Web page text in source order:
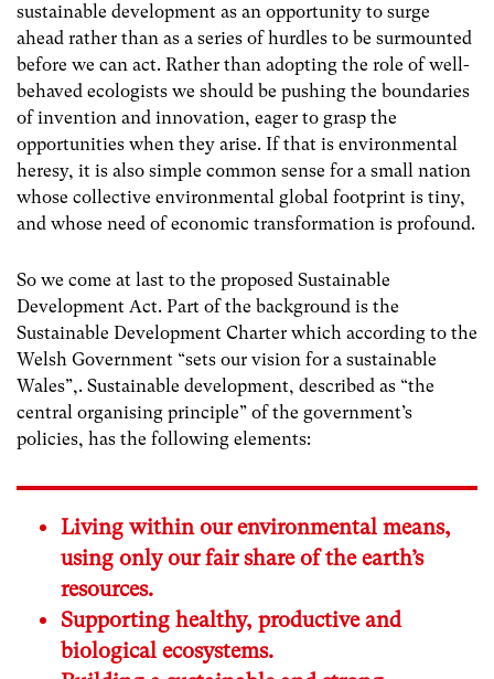
sustainable development as an opportunity to surge
ahead rather than as a series of hurdles to be surmounted
before we can act. Rather than adopting the role of well-
behaved ecologists we should be pushing the boundaries
of invention and innovation, eager to grasp the
opportunities when they arise. If that is environmental
heresy, it is also simple common sense for a small nation
whose collective environmental global footprint is tiny,
and whose need of economic transformation is profound.
So we come at last to the proposed Sustainable
Development Act. Part of the background is the
Sustainable Development Charter which according to the
Welsh Government “sets our vision for a sustainable
Wales”,. Sustainable development, described as “the
central organising principle” of the government’s
policies, has the following elements:
Living within our environmental means,
using only our fair share of the earth’s
resources.
Supporting healthy, productive and
biological ecosystems.